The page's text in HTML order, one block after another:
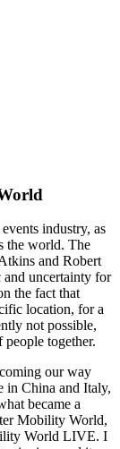
industry, as
the world. The
and Robert
uncertainty for
the fact that
location, for a
not possible,
together.
our way
in China and Italy,
became a
Mobility World,
World LIVE. I